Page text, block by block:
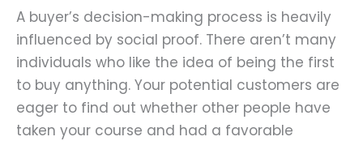
A buyer’s decision-making process is heavily
influenced by social proof. There aren’t many
individuals who like the idea of being the first
to buy anything. Your potential customers are
eager to find out whether other people have
taken your course and had a favorable